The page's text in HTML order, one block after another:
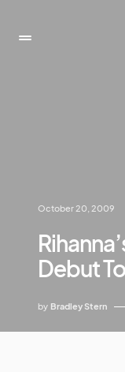
October 20, 2009
Debut
by Bradley Stern